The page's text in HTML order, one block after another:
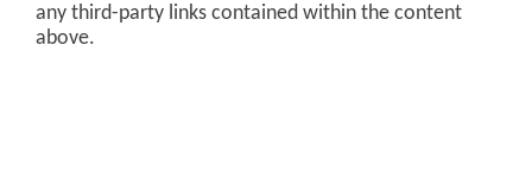
any third-party links contained within the content
above.